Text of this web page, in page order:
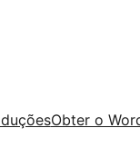
Obter o